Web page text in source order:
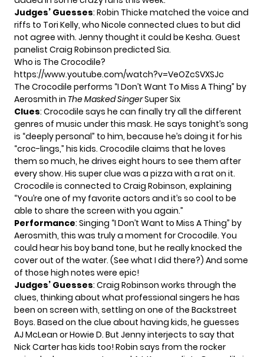
Judges’ Guesses: Robin Thicke matched the voice and
riffs to Tori Kelly, who Nicole connected clues to but did
not agree with. Jenny thought it could be Kesha. Guest
panelist Craig Robinson predicted Sia.
Who is The Crocodile?
https://www.youtube.com/watch?v=VeOZcSVXSJc
The Crocodile performs “I Don’t Want To Miss A Thing” by
Aerosmith in The Masked SingerSuper Six
Clues: Crocodile says he can finally try all the different
genres of music under this mask. He says tonight’s song
is “deeply personal” to him, because he’s doing it for his
“croc-lings,” his kids. Crocodile claims that he loves
them so much, he drives eight hours to see them after
every show. His super clue was a pizza with a rat on it.
Crocodile is connected to Craig Robinson, explaining
“You’re one of my favorite actors and it’s so cool to be
able to share the screen with you again.”
Performance: Singing “I Don’t Want to Miss A Thing” by
Aerosmith, this was truly a moment for Crocodile. You
could hear his boy band tone, but he really knocked the
cover out of the water. (See what I did there?) And some
of those high notes were epic!
Judges’ Guesses: Craig Robinson works through the
clues, thinking about what professional singers he has
been on screen with, settling on one of the Backstreet
Boys. Based on the clue about having kids, he guesses
AJ McLean or Howie D. But Jenny interjects to say that
Nick Carter has kids too! Robin says from the rocker